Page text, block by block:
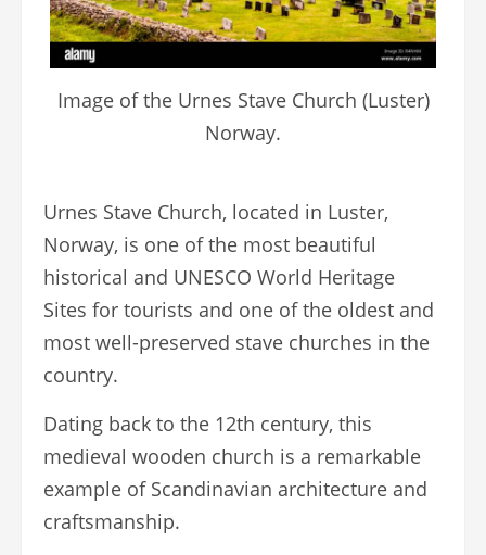
Image of the Urnes Stave Church (Luster)
Norway.
Urnes Stave Church, located in Luster,
Norway, is one of the most beautiful
historical and UNESCO World Heritage
Sites for tourists and one of the oldest and
most well-preserved stave churches in the
country.
Dating back to the 12th century, this
medieval wooden church is a remarkable
example of Scandinavian architecture and
craftsmanship.